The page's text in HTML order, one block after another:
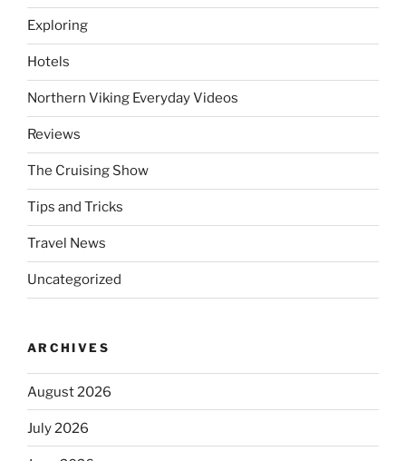
Exploring
Hotels
Northern Viking Everyday Videos
Reviews
The Cruising Show
Tips and Tricks
Travel News
Uncategorized
ARCHIVES
August 2026
July 2026